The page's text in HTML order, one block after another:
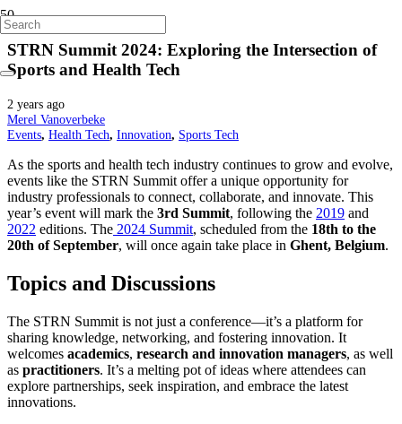
STRN Summit 2024: Exploring the Intersection of
Sports and Health Tech
2 years ago
Merel Vanoverbeke
Events, Health Tech, Innovation, Sports Tech
As the sports and health tech industry continues to grow and evolve,
events like the STRN Summit offer a unique opportunity for
industry professionals to connect, collaborate, and innovate. This
year’s event will mark the 3rd Summit, following the 2019 and
2022 editions. The 2024 Summit, scheduled from the 18th to the
20th of September, will once again take place in Ghent, Belgium.
Topics and Discussions
The STRN Summit is not just a conference—it’s a platform for
sharing knowledge, networking, and fostering innovation. It
welcomes academics, research and innovation managers, as well
as practitioners. It’s a melting pot of ideas where attendees can
explore partnerships, seek inspiration, and embrace the latest
innovations.